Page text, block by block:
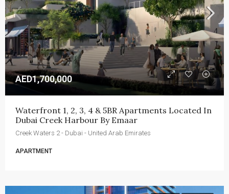
AED1,700,000
Waterfront 1, 2, 3, 4 & 5BR Apartments Located In
Dubai Creek Harbour By Emaar
Creek Waters 2 - Dubai - United Arab Emirates
APARTMENT